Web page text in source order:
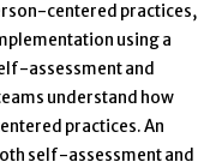
centered practices,
using a
assessment and
understand how
practices. An
self-assessment and